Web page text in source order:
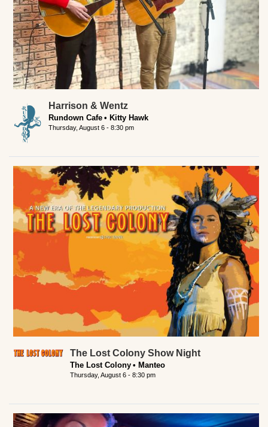
Harrison & Wentz
Rundown Cafe Kitty Hawk
Thursday, August 6 - 8:30 pm
The Lost Colony Show Night
The Lost Colony Manteo
Thursday, August 6 - 8:30 pm